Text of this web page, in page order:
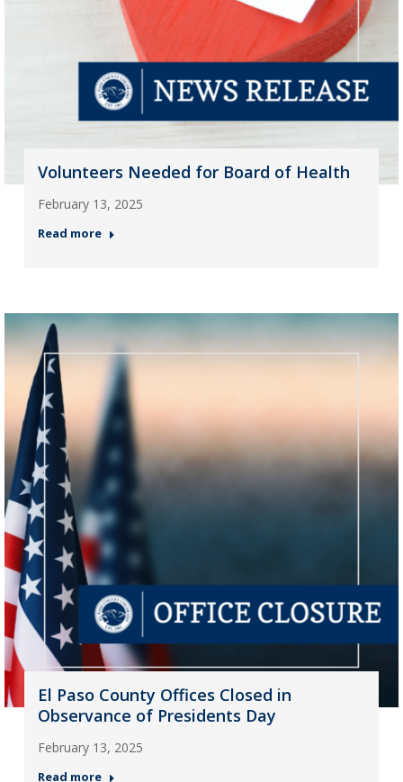
Volunteers Needed for Board of Health
February 13, 2025
Read more
El Paso County Offices Closed in
Observance of Presidents Day
February 13, 2025
Read more